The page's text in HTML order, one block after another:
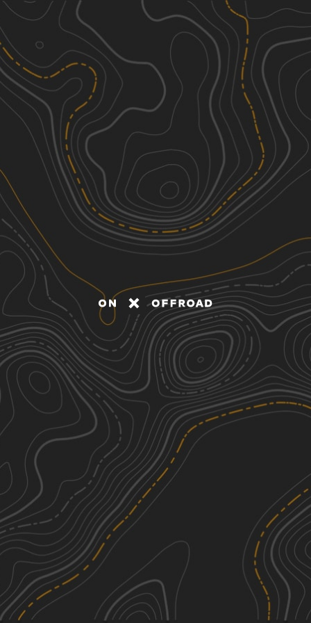
Discover
Nearby Trails
Maple Sally
19.89 mi
2
Spring, Fall, Summer, Winter Easy
Trail 1B
2.43 mi
3
Spring, Fall, Summer
FS 496
7.30
Spring, Summer, Fall
Roseboro Gragg - FS 192
3.09 mi
Spring, Summer, Fall See More In The App
Click to sign in or create a free account.